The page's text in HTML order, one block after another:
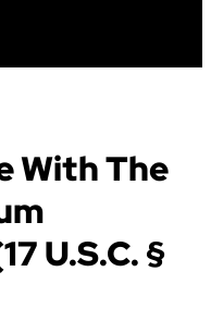
With The
U.S.C. §